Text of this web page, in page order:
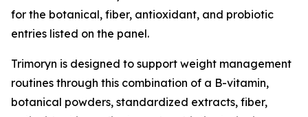
for the botanical, fiber, antioxidant, and probiotic
entries listed on the panel.
Trimoryn is designed to support weight management
routines through this combination of a B-vitamin,
botanical powders, standardized extracts, fiber,